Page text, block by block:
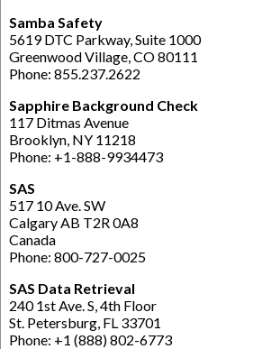
Samba Safety
5619 DTC Parkway, Suite 1000
Greenwood Village, CO 80111
Phone: 855.237.2622
Sapphire Background Check
117 Ditmas Avenue
Brooklyn, NY 11218
Phone: +1-888-9934473
SAS
517 10 Ave. SW
Calgary AB T2R 0A8
Canada
Phone: 800-727-0025
SAS Data Retrieval
240 1st Ave. S, 4th Floor
St. Petersburg, FL 33701
Phone: +1 (888) 802-6773